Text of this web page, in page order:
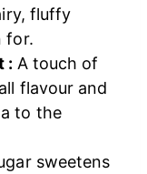
fluffy
for.
: A touch of
flavour and
to the
sweetens